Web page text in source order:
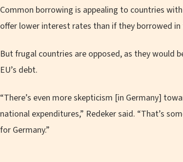
Common borrowing is appealing to countries
offer lower interest rates than if they borrowed in
But frugal countries are opposed, as they would
EU’s debt.
“There’s even more skepticism [in Germany]
national expenditures,” Redeker said. “That’s
for Germany.”